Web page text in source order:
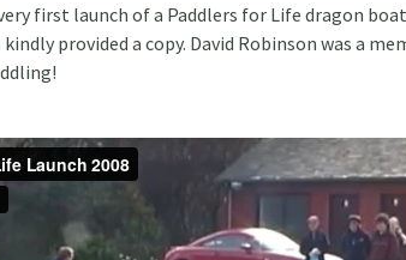
first launch of a Paddlers for Life dragon
provided a copy. David Robinson was a